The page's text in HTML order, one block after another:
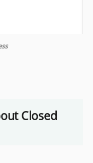
Closed